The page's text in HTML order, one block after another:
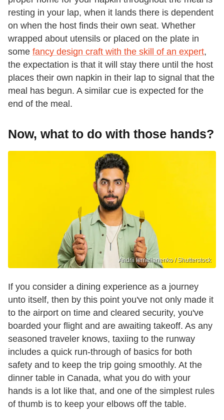
resting in your lap, when it lands there is dependent
on when the host finds their own seat. Whether
wrapped about utensils or placed on the plate in
some fancy design craft with the skill of an expert,
the expectation is that it will stay there until the host
places their own napkin in their lap to signal that the
meal has begun. A similar cue is expected for the
end of the meal.
Now, what to do with those hands?
Andrii Iemelianenko / Shutterstock
If you consider a dining experience as a journey
unto itself, then by this point you've not only made it
to the airport on time and cleared security, you've
boarded your flight and are awaiting takeoff. As any
seasoned traveler knows, taxiing to the runway
includes a quick run-through of basics for both
safety and to keep the trip going smoothly. At the
dinner table in Canada, what you do with your
hands is a lot like that, and one of the simplest rules
of thumb is to keep your elbows off the table.